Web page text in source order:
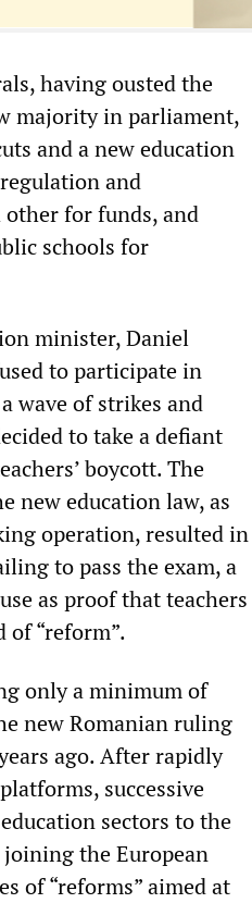
having ousted the
majority in parliament,
and a new education
and
for funds, and
schools for
minister, Daniel
to participate in
wave of strikes and
to take a defiant
boycott. The
new education law, as
operation, resulted in
to pass the exam, a
as proof that teachers
of “reform”.
only a minimum of
new Romanian ruling
ago. After rapidly
successive
sectors to the
the European
of “reforms” aimed at